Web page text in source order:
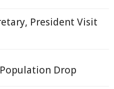
President Visit
Drop